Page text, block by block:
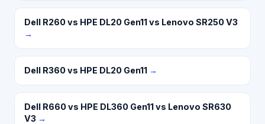
Dell R260 vs HPE DL20 Gen11 vs Lenovo SR250 V3
→
Dell R360 vs HPE DL20 Gen11 →
Dell R660 vs HPE DL360 Gen11 vs Lenovo SR630
V3 →